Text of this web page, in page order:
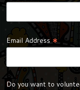
Email Address*
Do you want to